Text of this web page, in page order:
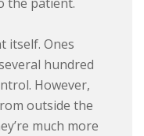
itself. Ones
hundred
However,
outside the
much more